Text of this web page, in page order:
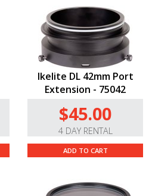
Ikelite DL 42mm Port
Extension - 75042
$45.00
4 DAY RENTAL
ADD TO CART